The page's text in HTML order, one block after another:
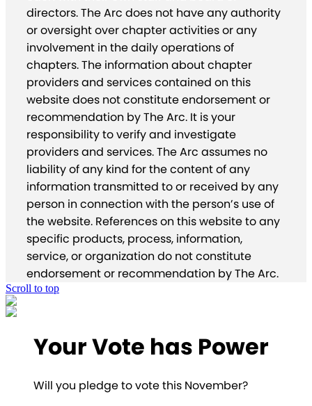
directors. The Arc does not have any authority
or oversight over chapter activities or any
involvement in the daily operations of
chapters. The information about chapter
providers and services contained on this
website does not constitute endorsement or
recommendation by The Arc. It is your
responsibility to verify and investigate
providers and services. The Arc assumes no
liability of any kind for the content of any
information transmitted to or received by any
person in connection with the person’s use of
the website. References on this website to any
specific products, process, information,
service, or organization do not constitute
endorsement or recommendation by The Arc.
Scroll to top
Your Vote has Power
Will you pledge to vote this November?